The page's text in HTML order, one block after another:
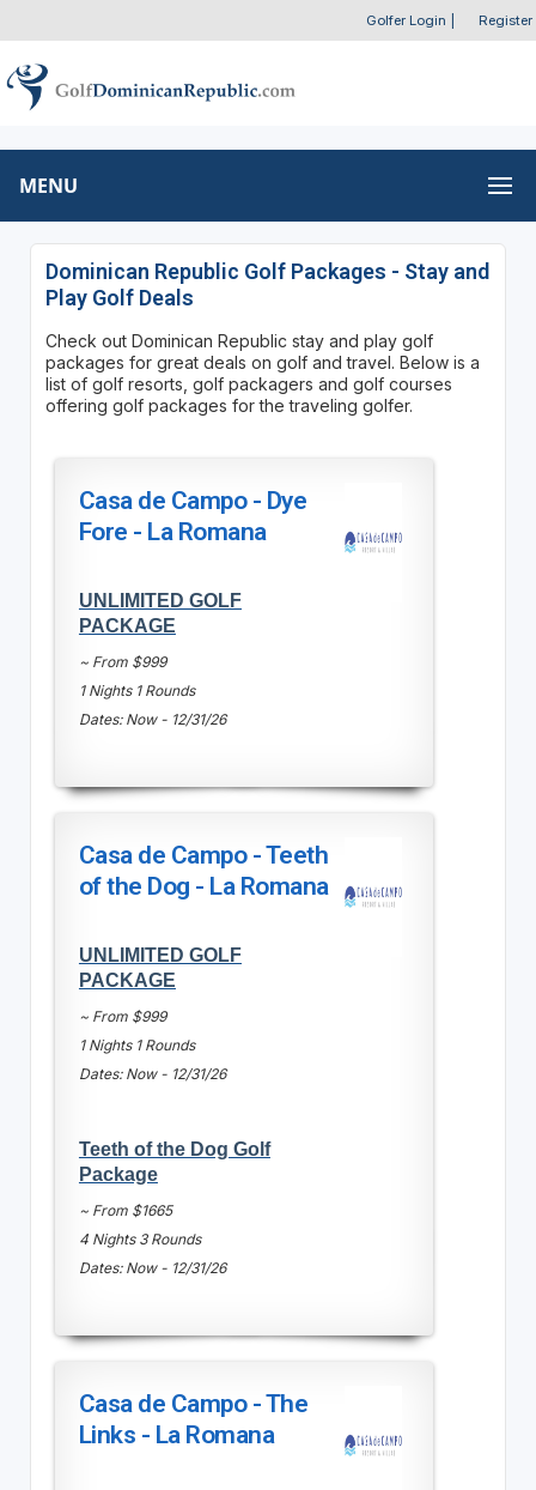
Golfer Login Register
MENU
Dominican Republic Golf Packages - Stay and
Play Golf Deals
Check out Dominican Republic stay and play golf
packages for great deals on golf and travel. Below is a
list of golf resorts, golf packagers and golf courses
offering golf packages for the traveling golfer.
Casa de Campo - Dye
Fore - La Romana
UNLIMITED GOLF
PACKAGE
~ From $999
1 Nights 1 Rounds
Dates: Now - 12/31/26
Casa de Campo - Teeth
of the Dog - La Romana
UNLIMITED GOLF
PACKAGE
~ From $999
1 Nights 1 Rounds
Dates: Now - 12/31/26
Teeth of the Dog Golf
Package
~ From $1665
4 Nights 3 Rounds
Dates: Now - 12/31/26
Casa de Campo - The
Links - La Romana